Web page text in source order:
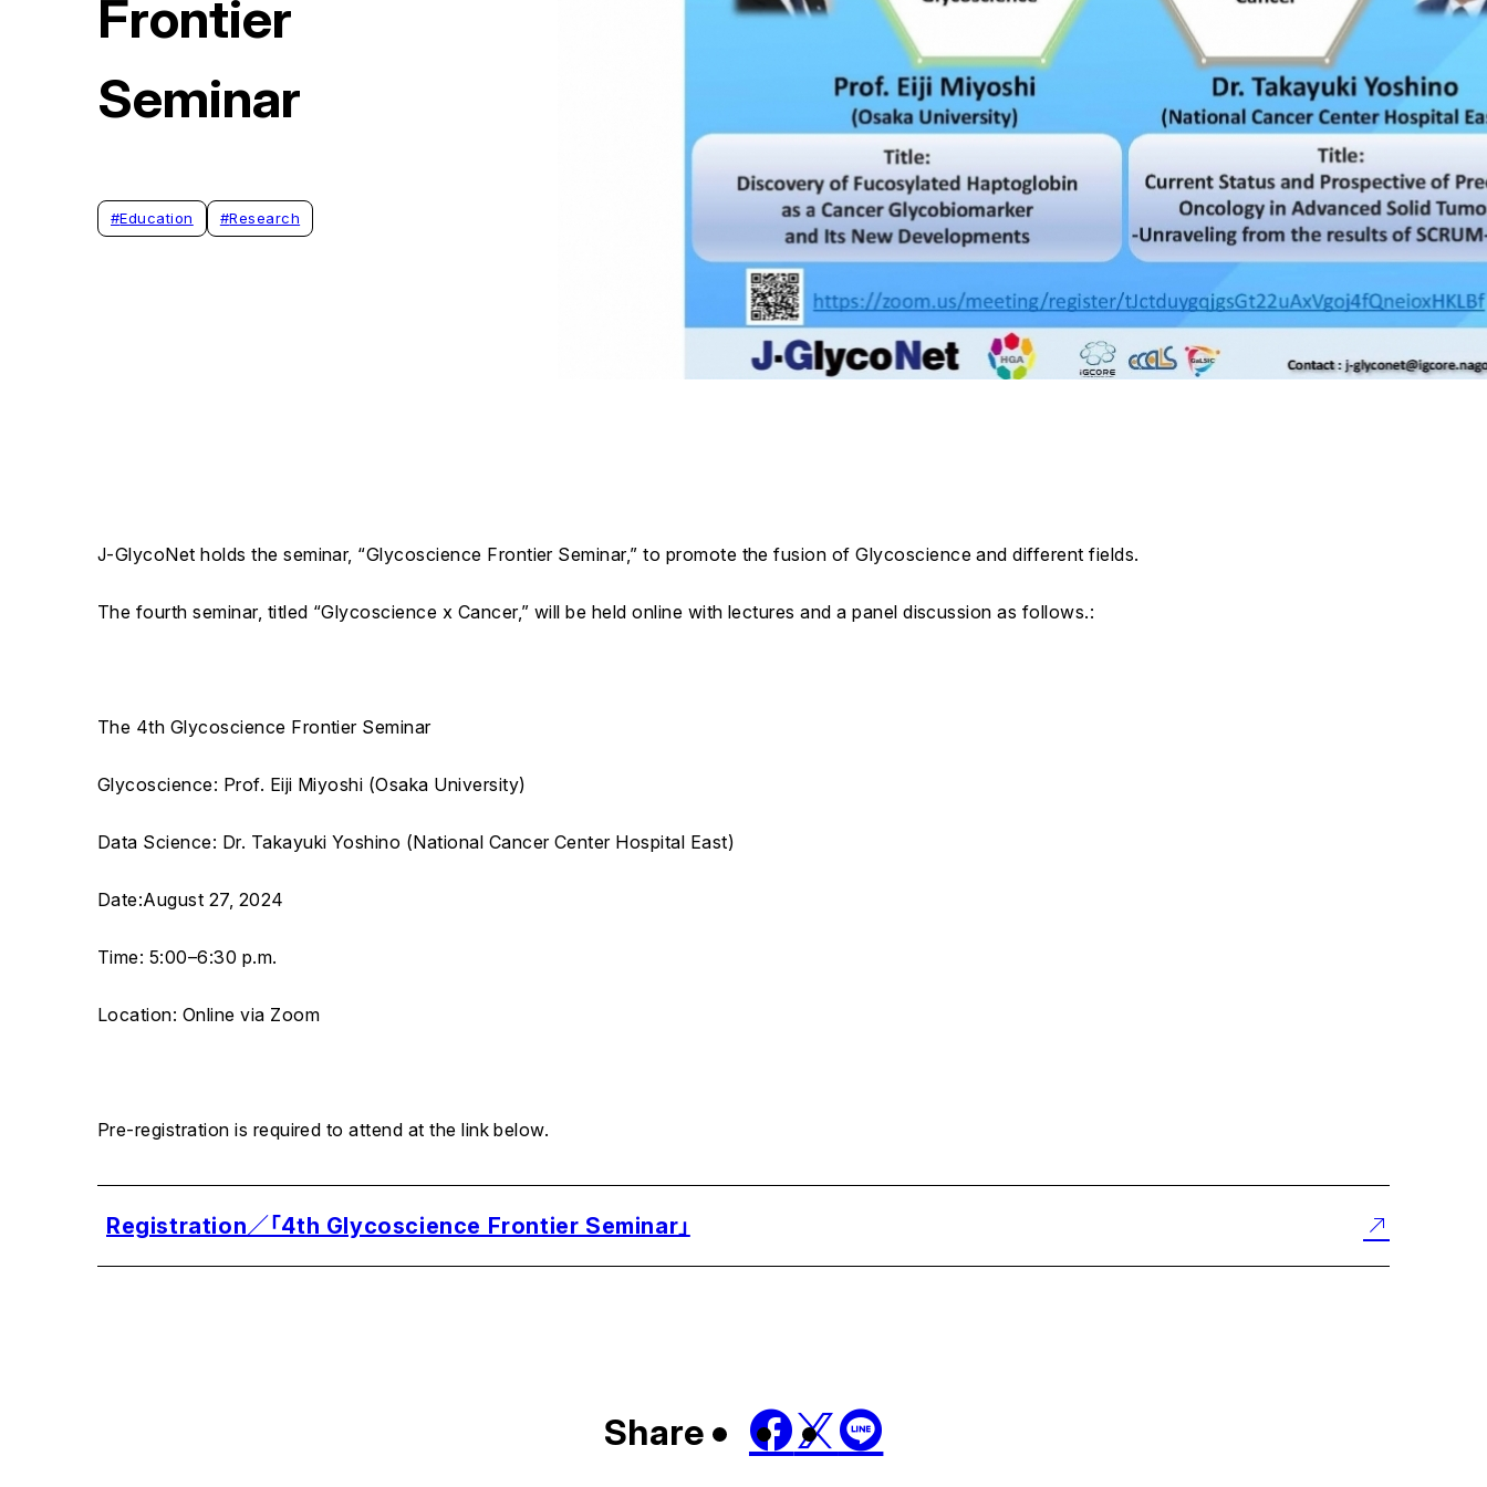
Frontier
Seminar
#Education #Research
J-GlycoNet holds the seminar, “Glycoscience Frontier Seminar,” to promote the fusion of Glycoscience and different fields.
The fourth seminar, titled “Glycoscience x Cancer,” will be held online with lectures and a panel discussion as follows.:
The 4th Glycoscience Frontier Seminar
Glycoscience: Prof. Eiji Miyoshi (Osaka University)
Data Science: Dr. Takayuki Yoshino (National Cancer Center Hospital East)
Date:August 27, 2024
Time: 5:00–6:30 p.m.
Location: Online via Zoom
Pre-registration is required to attend at the link below.
Registration／「4th Glycoscience Frontier Seminar」
Share